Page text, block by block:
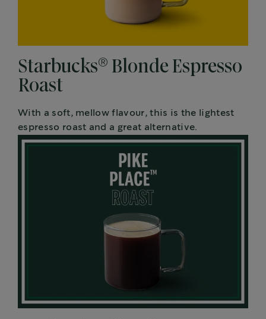
Starbucks® Blonde Espresso
Roast
With a soft, mellow flavour, this is the lightest
espresso roast and a great alternative.